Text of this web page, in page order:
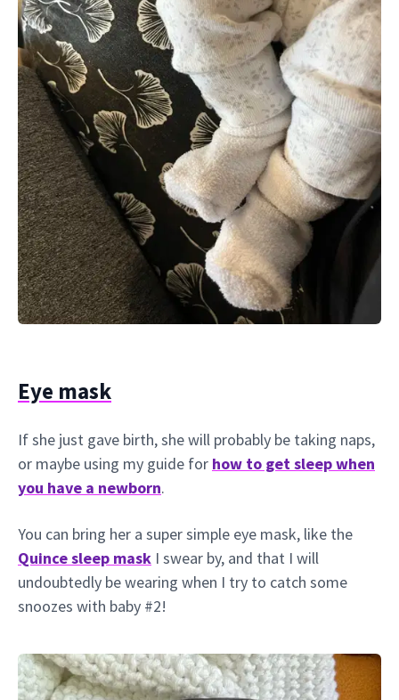
Eye mask
If she just gave birth, she will probably be taking naps,
or maybe using my guide for how to get sleep when
you have a newborn.
You can bring her a super simple eye mask, like the
Quince sleep mask I swear by, and that I will
undoubtedly be wearing when I try to catch some
snoozes with baby #2!